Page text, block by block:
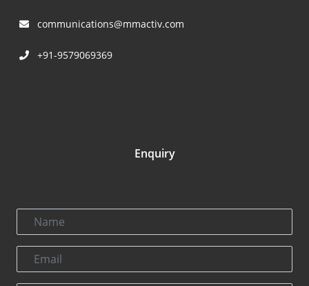
communications@mmactiv.com
+91-9579069369
Enquiry